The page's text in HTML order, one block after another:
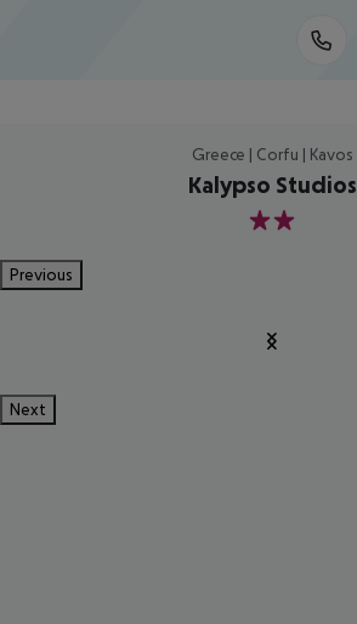
Greece | Corfu | Kavos
Kalypso Studios
2
Previous
Next